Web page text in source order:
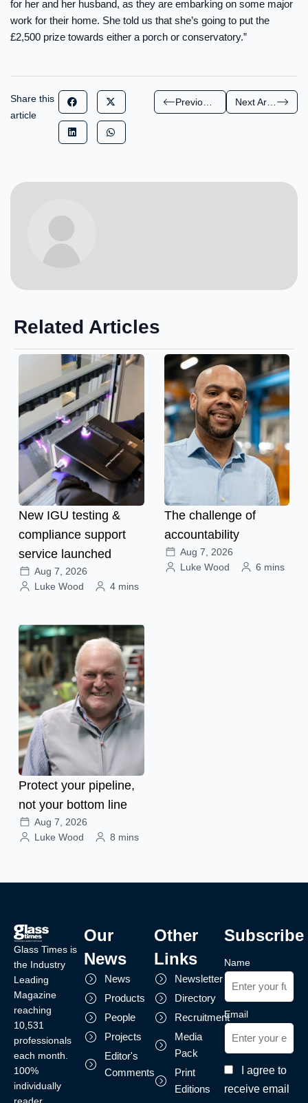
for her and her husband, as they are embarking on some major
work for their home. She told us that she’s going to put the
£2,500 prize towards either a porch or conservatory.”
Share this
article
Next Article
Related Articles
New IGU testing &
compliance support
service launched
Aug 7, 2026
Luke Wood
4 mins
The challenge of
accountability
Aug 7, 2026
Luke Wood
6 mins
Protect your pipeline,
not your bottom line
Aug 7, 2026
Luke Wood
8 mins
Glass Times is
the Industry
Leading
Magazine
reaching
10,531
professionals
each month.
100%
individually
Our
News
News
Products
People
Projects
Editor's
Comments
Other
Links
Newsletter
Directory
Recruitment
Media
Pack
Print
Editions
Subscribe
Name
Email
I agree to
receive email